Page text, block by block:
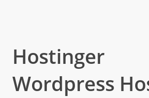
Hostinger
Wordpress